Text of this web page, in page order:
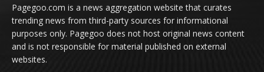
Pagegoo.com is a news aggregation website that curates
trending news from third-party sources for informational
purposes only. Pagegoo does not host original news content
and is not responsible for material published on external
websites.